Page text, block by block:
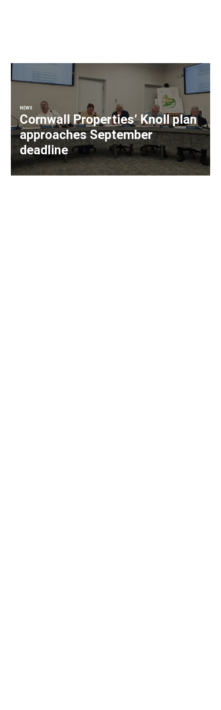
NEWS
Cornwall Properties’ Knoll plan
approaches September
deadline